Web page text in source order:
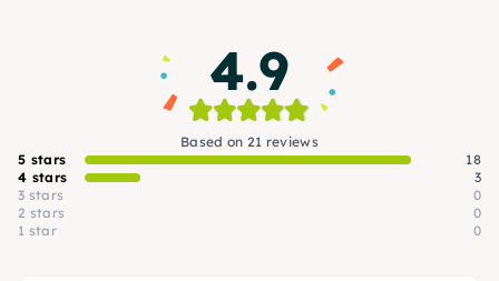
4.9
Based on 21 reviews
5 stars
18
4 stars
3
3 stars
0
2 stars
0
1 star
0